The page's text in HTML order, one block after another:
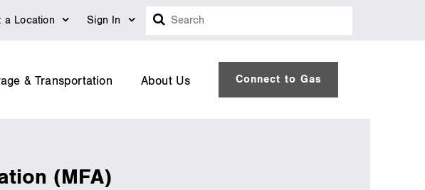
a Location Sign In
Search
& Transportation About Us Connect to Gas
(MFA)